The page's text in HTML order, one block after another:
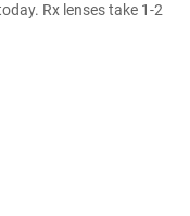
Rx lenses take 1-2